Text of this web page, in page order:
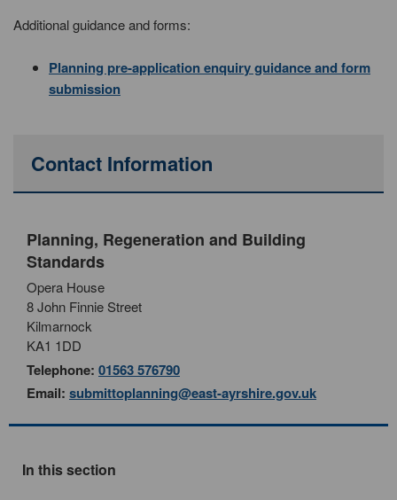
Additional guidance and forms:
Planning pre-application enquiry guidance and form
submission
Contact Information
Planning, Regeneration and Building
Standards
Opera House
8 John Finnie Street
Kilmarnock
KA1 1DD
Telephone: 01563 576790
Email: submittoplanning@east-ayrshire.gov.uk
In this section